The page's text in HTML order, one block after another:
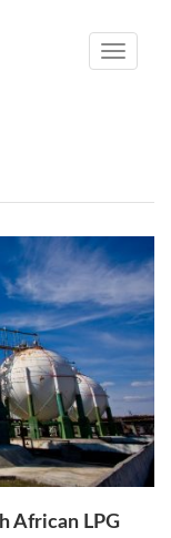
Toggle
African LPG